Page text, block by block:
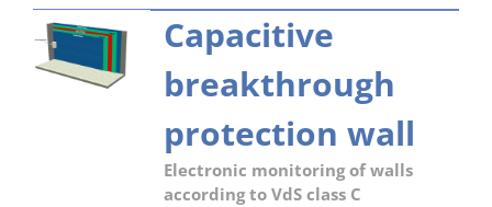
mechanical
barrier
(RC3)
with
electronic
monitoring
(VdS
C)
Capacitive
breakthrough
protection wall
Electronic monitoring of walls
according to VdS class C